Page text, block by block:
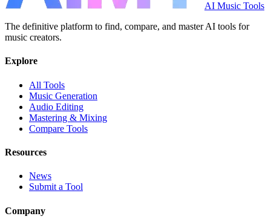
AI Music Tools
The definitive platform to find, compare, and master AI tools for
music creators.
Explore
All Tools
Music Generation
Audio Editing
Mastering & Mixing
Compare Tools
Resources
News
Submit a Tool
Company